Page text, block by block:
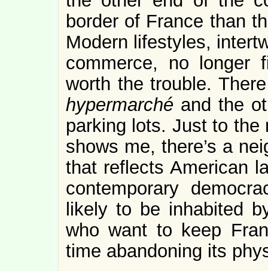
border of France than
Modern lifestyles,
commerce, no longer
worth the trouble.
hypermarché and the
parking lots. Just to the
shows me, there’s a
that reflects American
contemporary
likely to be inhabited
who want to keep
time abandoning its